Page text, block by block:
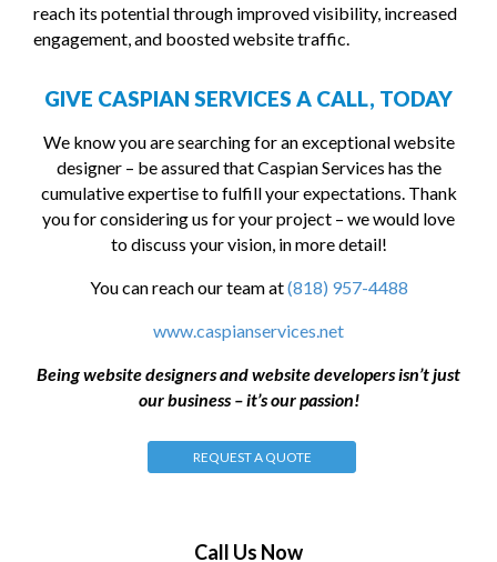
reach its potential through improved visibility, increased
engagement, and boosted website traffic.
GIVE CASPIAN SERVICES A CALL, TODAY
We know you are searching for an exceptional website
designer – be assured that Caspian Services has the
cumulative expertise to fulfill your expectations. Thank
you for considering us for your project – we would love
to discuss your vision, in more detail!
You can reach our team at(818) 957-4488
www.caspianservices.net
Being website designers and website developers isn’t just
our business – it’s our passion!
REQUEST A QUOTE
Call Us Now